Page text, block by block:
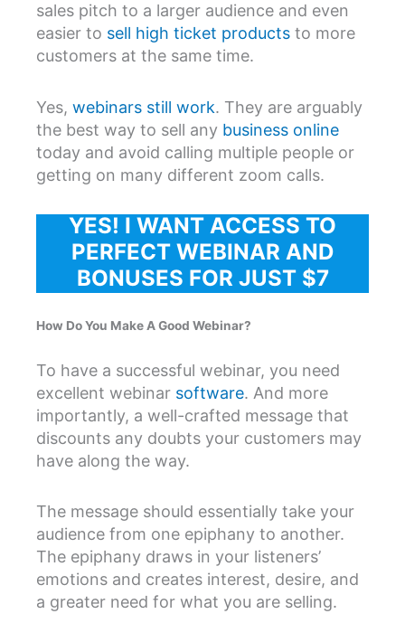
sales pitch to a larger audience and even
easier to sell high ticket products to more
customers at the same time.
Yes, webinars still work. They are arguably
the best way to sell any business online
today and avoid calling multiple people or
getting on many different zoom calls.
YES! I WANT ACCESS TO
PERFECT WEBINAR AND
BONUSES FOR JUST $7
How Do You Make A Good Webinar?
To have a successful webinar, you need
excellent webinar software. And more
importantly, a well-crafted message that
discounts any doubts your customers may
have along the way.
The message should essentially take your
audience from one epiphany to another.
The epiphany draws in your listeners’
emotions and creates interest, desire, and
a greater need for what you are selling.